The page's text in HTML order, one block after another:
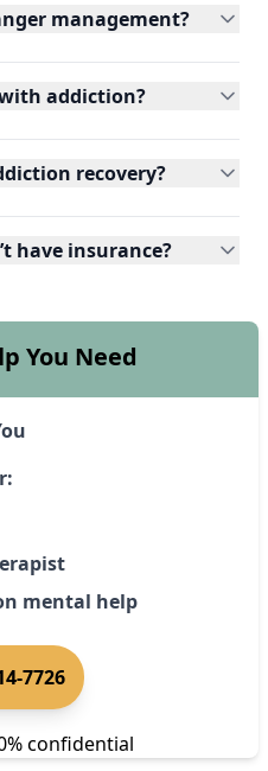
management?
addiction?
recovery?
have insurance?
You Need
mental help
7726
confidential